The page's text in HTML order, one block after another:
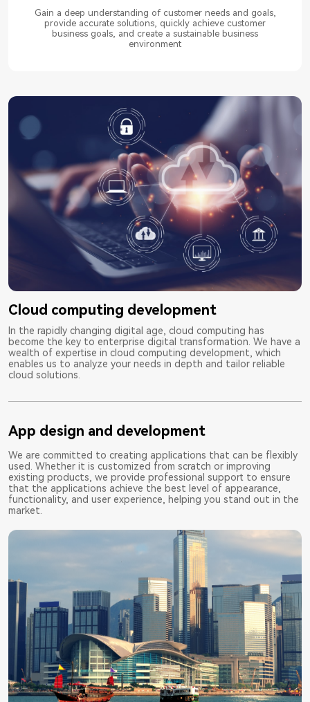
Gain a deep understanding of customer needs and goals,
provide accurate solutions, quickly achieve customer
business goals, and create a sustainable business
environment
Cloud computing development
In the rapidly changing digital age, cloud computing has
become the key to enterprise digital transformation. We have a
wealth of expertise in cloud computing development, which
enables us to analyze your needs in depth and tailor reliable
cloud solutions.
App design and development
We are committed to creating applications that can be flexibly
used. Whether it is customized from scratch or improving
existing products, we provide professional support to ensure
that the applications achieve the best level of appearance,
functionality, and user experience, helping you stand out in the
market.